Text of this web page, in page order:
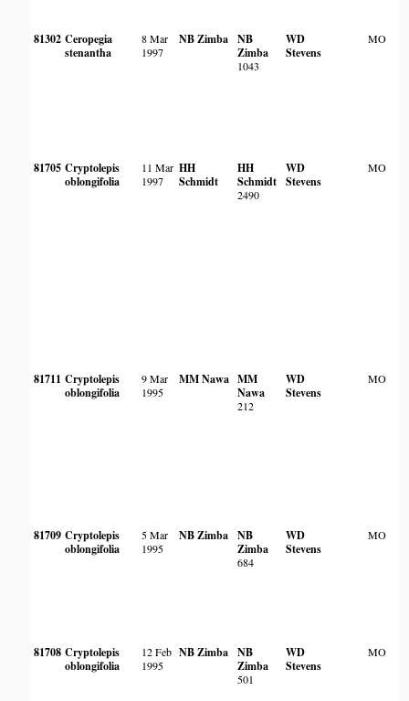
81302 Ceropegia
stenantha
8 Mar
1997
NB Zimba NB
Zimba
1043
WD
Stevens
MO
81705 Cryptolepis
oblongifolia
11 Mar
1997
HH
Schmidt
HH
Schmidt
2490
WD
Stevens
MO
81711 Cryptolepis
oblongifolia
9 Mar
1995
MM Nawa MM
Nawa
212
WD
Stevens
MO
81709 Cryptolepis
oblongifolia
5 Mar
1995
NB Zimba NB
Zimba
684
WD
Stevens
MO
81708 Cryptolepis
oblongifolia
12 Feb
1995
NB Zimba NB
Zimba
501
WD
Stevens
MO